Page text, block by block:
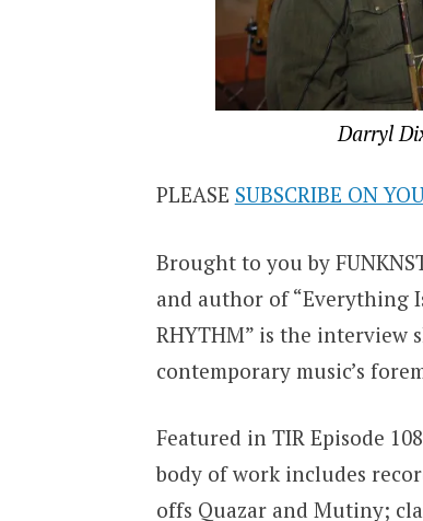
Darryl
PLEASE SUBSCRIBE ON
Brought to you by
and author of “Everything
RHYTHM” is the interview
contemporary music’s
Featured in TIR Episode
body of work includes
offs Quazar and Mutiny;